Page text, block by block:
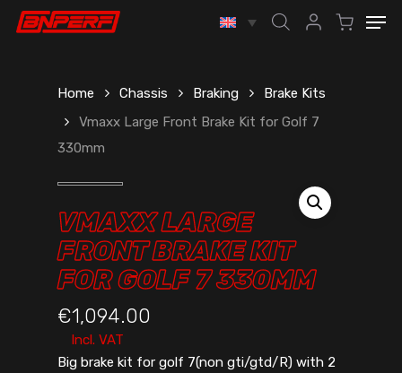
Skip
Home Chassis Braking
Brake Kits
Vmaxx Large Front Brake Kit for Golf 7
330mm
VMAXX LARGE
FRONT BRAKE KIT
FOR GOLF 7 330MM
€1,094.00
Incl. VAT
Big brake kit for golf 7(non gti/gtd/R) with 2